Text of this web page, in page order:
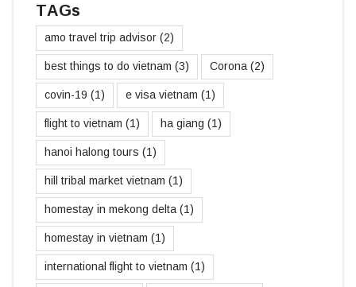
TAGs
amo travel trip advisor (2)
best things to do vietnam (3) Corona (2)
covin-19 (1) e visa vietnam (1)
flight to vietnam (1) ha giang (1)
hanoi halong tours (1)
hill tribal market vietnam (1)
homestay in mekong delta (1)
homestay in vietnam (1)
international flight to vietnam (1)